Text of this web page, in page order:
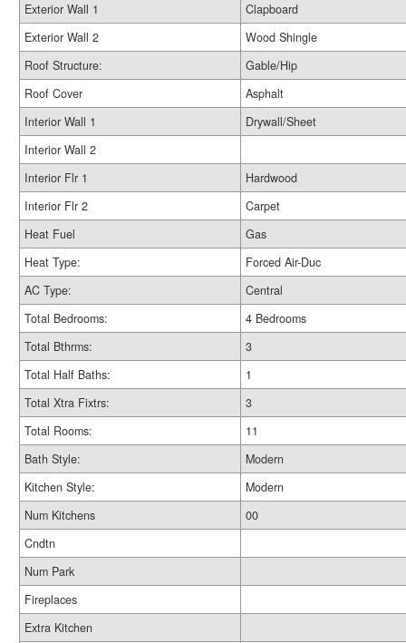
Exterior Wall 1
Clapboard
Exterior Wall 2
Wood Shingle
Roof Structure:
Gable/Hip
Roof Cover
Asphalt
Interior Wall 1
Drywall/Sheet
Interior Wall 2
Interior Flr 1
Hardwood
Interior Flr 2
Carpet
Heat Fuel
Gas
Heat Type:
Forced Air-Duc
AC Type:
Central
Total Bedrooms:
4 Bedrooms
Total Bthrms:
3
Total Half Baths:
1
Total Xtra Fixtrs:
3
Total Rooms:
11
Bath Style:
Modern
Kitchen Style:
Modern
Num Kitchens
00
Cndtn
Num Park
Fireplaces
Extra Kitchen